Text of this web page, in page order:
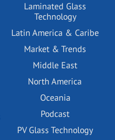
Laminated Glass
Technology
Latin America & Caribe
Market & Trends
Middle East
North America
Oceania
Podcast
PV Glass Technology